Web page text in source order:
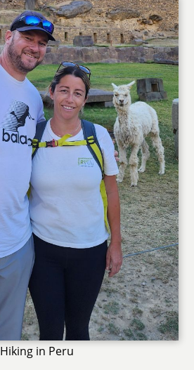
Hiking in Peru